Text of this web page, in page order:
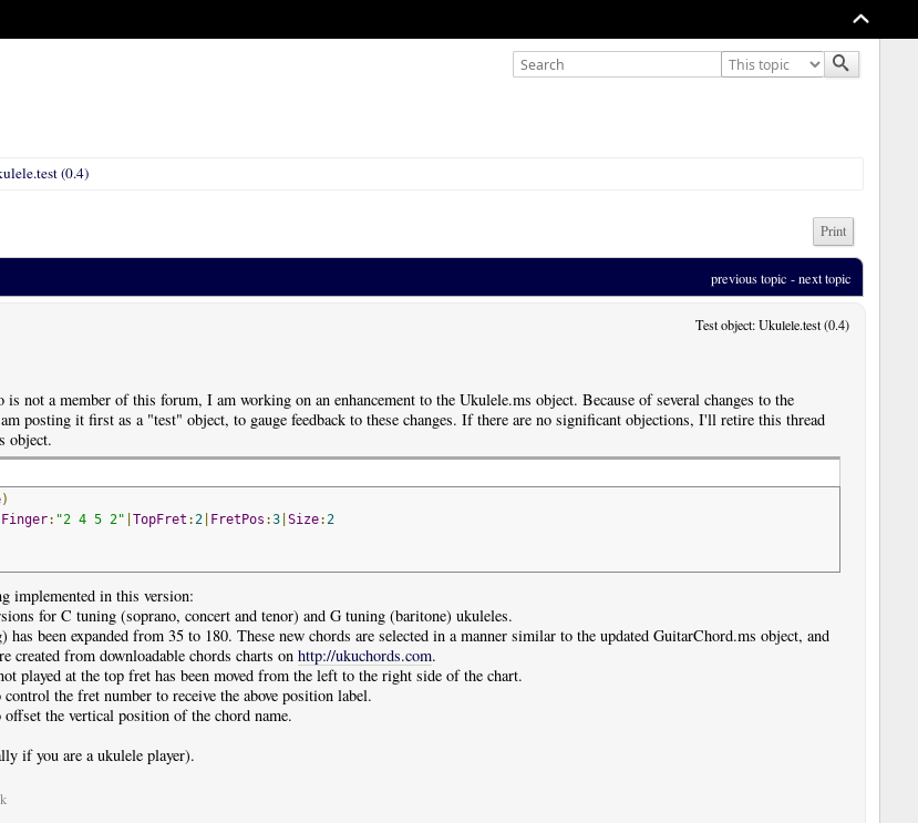
(0.4)
Print
previous topic - next topic
Test object: Ukulele.test (0.4)
not a member of this forum, I am working on an enhancement to the Ukulele.ms object. Because of several changes to the
posting it first as a "test" object, to gauge feedback to these changes. If there are no significant objections, I'll retire this thread
object.
)
Finger: "2 4 5 2" TopFret : 2| FretPos :3| Size: 2
implemented in this version:
for C tuning (soprano, concert and tenor) and G tuning (baritone) ukuleles.
been expanded from 35 to 180. These new chords are selected in a manner similar to the updated GuitarChord.ms object, and
created from downloadable chords charts on http://ukuchords.com.
played at the top fret has been moved from the left to the right side of the chart.
the fret number to receive the above position label.
the vertical position of the chord name.
if you are a ukulele player).